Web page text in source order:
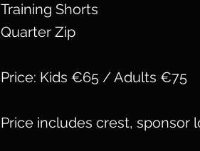
Training Shorts
Quarter Zip
Price: Kids €65 / Adults €75
Price includes crest, sponsor